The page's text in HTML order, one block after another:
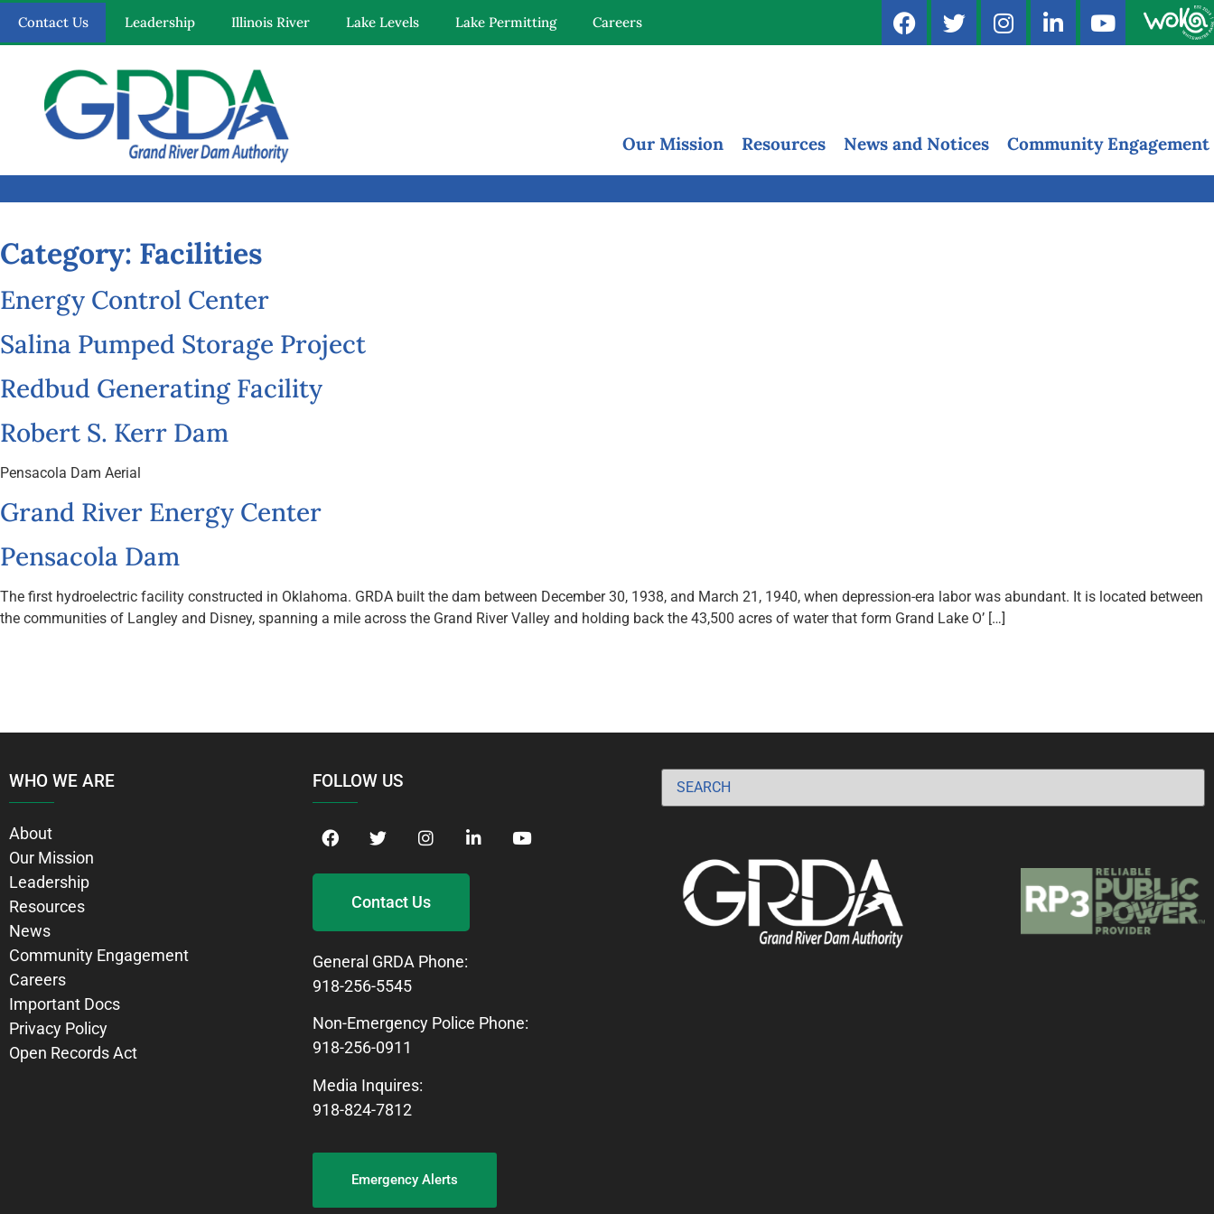
Quick Links
Our Mission
News and Notices
Community Engagement
Contact Us Leadership Illinois River Lake Levels Lake Permitting Careers
Our Mission Resources News and Notices Community Engagement
Category: Facilities
Energy Control Center
Salina Pumped Storage Project
Redbud Generating Facility
Robert S. Kerr Dam
Pensacola Dam Aerial
Grand River Energy Center
Pensacola Dam
The first hydroelectric facility constructed in Oklahoma. GRDA built the dam between December 30, 1938, and March 21, 1940, when depression-era labor was abundant. It is located between
the communities of Langley and Disney, spanning a mile across the Grand River Valley and holding back the 43,500 acres of water that form Grand Lake O’ […]
WHO WE ARE
About
Our Mission
Leadership
Resources
News
Community Engagement
Careers
Important Docs
Privacy Policy
Open Records Act
FOLLOW US
Contact Us
General GRDA Phone:
918-256-5545
Non-Emergency Police Phone:
918-256-0911
Media Inquires:
918-824-7812
Emergency Alerts